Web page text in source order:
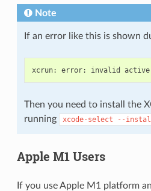
Note
If an error like this is shown
xcrun: error: invalid active
Then you need to install the
running
xcode-select --
Apple M1 Users
If you use Apple M1 platform